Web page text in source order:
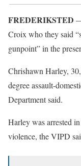
FREDERIKSTED
Croix who they said
gunpoint” in the
Chrishawn Harley,
degree assault-
Department said.
Harley was arrested
violence, the VIPD